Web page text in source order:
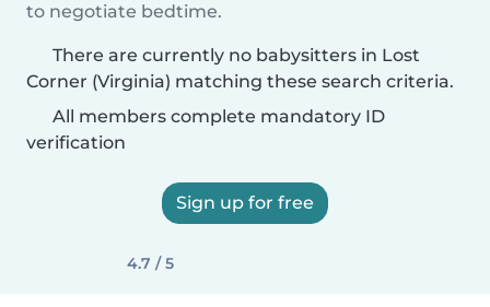
to negotiate bedtime.
There are currently no babysitters in Lost
Corner (Virginia) matching these search criteria.
All members complete mandatory ID
verification
Sign up for free
4.7 / 5